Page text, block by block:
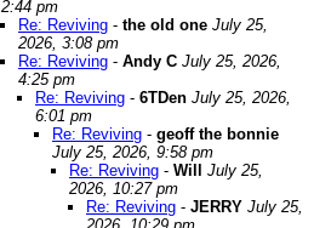
2:44 pm
Re: Reviving - the old one July 25,
2026, 3:08 pm
Re: Reviving - Andy C July 25, 2026,
4:25 pm
Re: Reviving - 6TDen July 25, 2026,
6:01 pm
Re: Reviving - geoff the bonnie
July 25, 2026, 9:58 pm
Re: Reviving - Will
July 25,
2026, 10:27 pm
Re: Reviving - JERRY July 25,